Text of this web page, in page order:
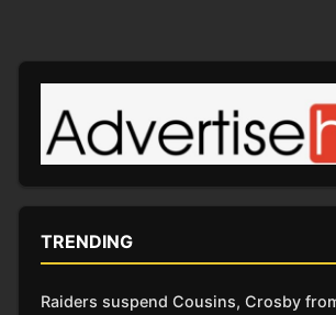
TRENDING
Raiders suspend Cousins, Crosby